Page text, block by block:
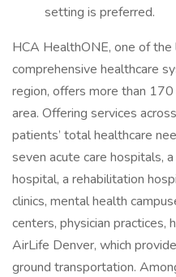
setting is preferred.
HCA HealthONE, one of
comprehensive healthcare
region, offers more than
area. Offering services
patients’ total healthcare
seven acute care hospitals,
hospital, a rehabilitation
clinics, mental health
centers, physician practices,
AirLife Denver, which
ground transportation.